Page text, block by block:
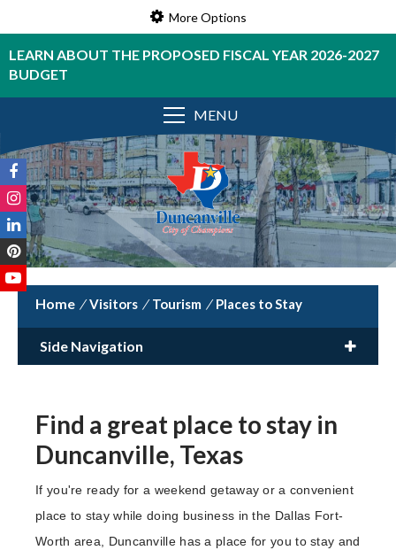
More Options
LEARN ABOUT THE PROPOSED FISCAL YEAR 2026-2027
BUDGET
MENU
/ Visitors / Tourism / Places to Stay
Side Navigation
Find a great place to stay in
Duncanville, Texas
If you're ready for a weekend getaway or a convenient
place to stay while doing business in the Dallas Fort-
Worth area, Duncanville has a place for you to stay and